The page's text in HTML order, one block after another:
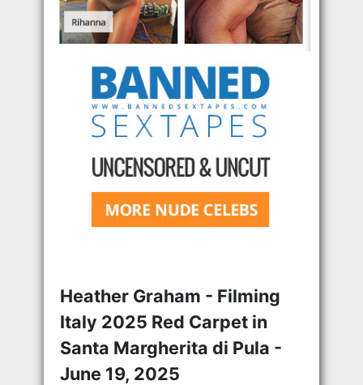
Heather Graham - Filming
Italy 2025 Red Carpet in
Santa Margherita di Pula -
June 19, 2025